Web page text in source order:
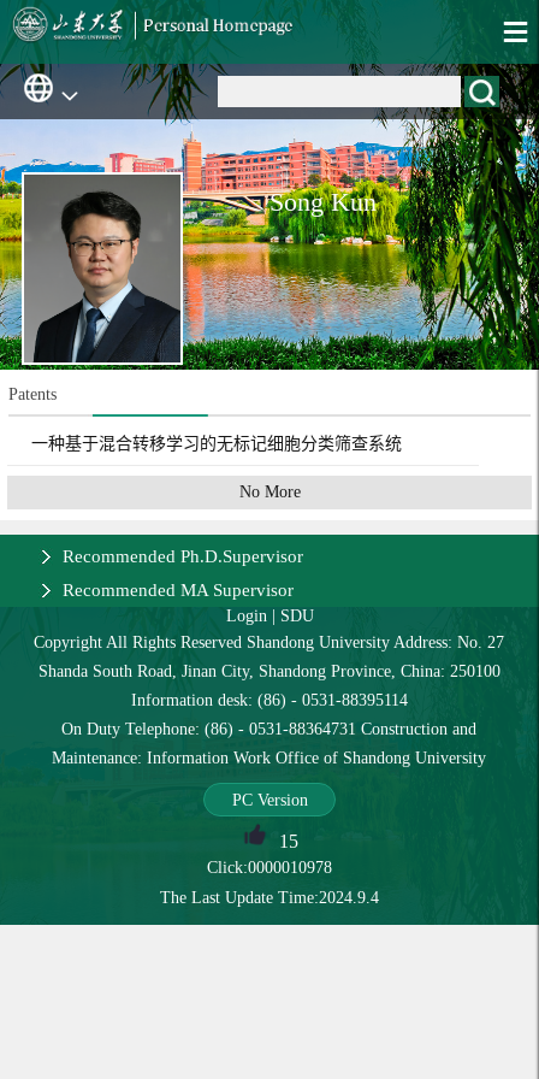
Song Kun
Patents
一种基于混合转移学习的无标记细胞分类筛查系统
No More
Recommended Ph.D.Supervisor
Recommended MA Supervisor
Login| SDU
Copyright All Rights Reserved Shandong University Address: No. 27
Shanda South Road, Jinan City, Shandong Province, China: 250100
Information desk: (86) - 0531-88395114
On Duty Telephone: (86) - 0531-88364731 Construction and
Maintenance: Information Work Office of Shandong University
PC Version
15
Click:0000010978
The Last Update Time:2024.9.4